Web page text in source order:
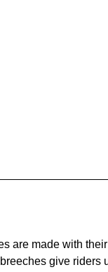
are made with
give riders